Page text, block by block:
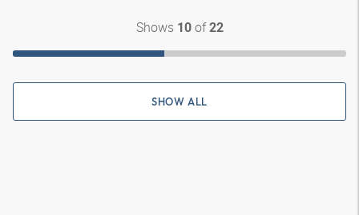
Shows 10of22
SHOW ALL